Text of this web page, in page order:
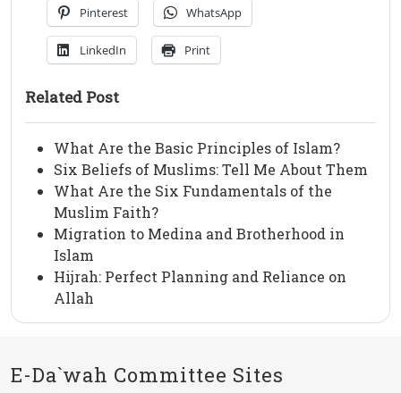
Pinterest WhatsApp
LinkedIn Print
Related Post
What Are the Basic Principles of Islam?
Six Beliefs of Muslims: Tell Me About Them
What Are the Six Fundamentals of the
Muslim Faith?
Migration to Medina and Brotherhood in
Islam
Hijrah: Perfect Planning and Reliance on
Allah
E-Da`wah Committee Sites